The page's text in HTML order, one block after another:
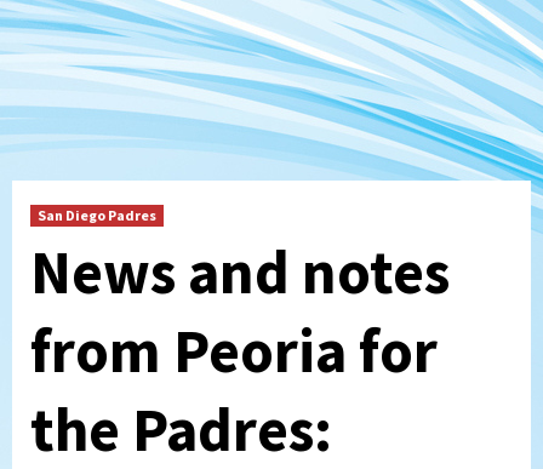
San Diego Padres
News and notes
from Peoria for
the Padres: